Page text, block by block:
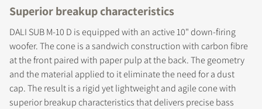
Superior breakup characteristics
DALI SUB M-10 D is equipped with an active 10" down-firing
woofer. The cone is a sandwich construction with carbon fibre
at the front paired with paper pulp at the back. The geometry
and the material applied to it eliminate the need for a dust
cap. The result is a rigid yet lightweight and agile cone with
superior breakup characteristics that delivers precise bass